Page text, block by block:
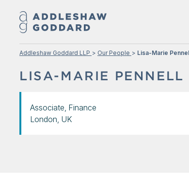
Addleshaw Goddard LLP Our People Lisa-Marie
LISA-MARIE PENNELL
Associate, Finance
London, UK